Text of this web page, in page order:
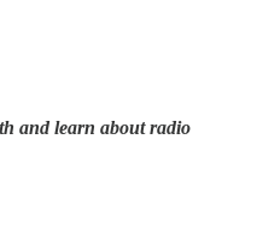
and learn about radio